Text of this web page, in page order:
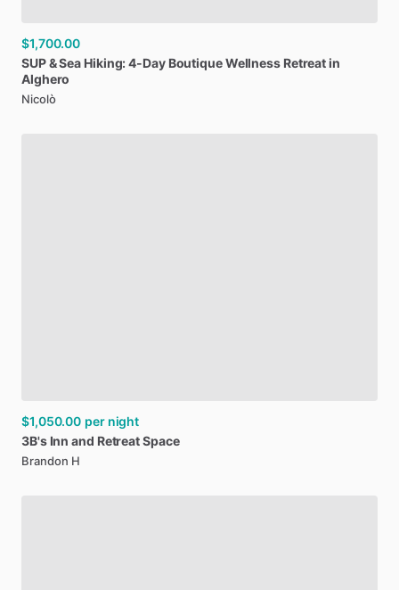
$1,700.00
SUP&Sea Hiking:4-Day BoutiqueWellness Retreatin
Alghero
Nicolò
$1,050.00 per night
3B's Inn and RetreatSpace
Brandon H